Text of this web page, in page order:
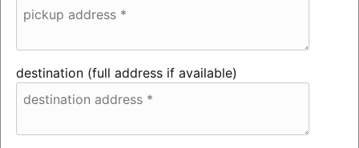
destination (full address if available)